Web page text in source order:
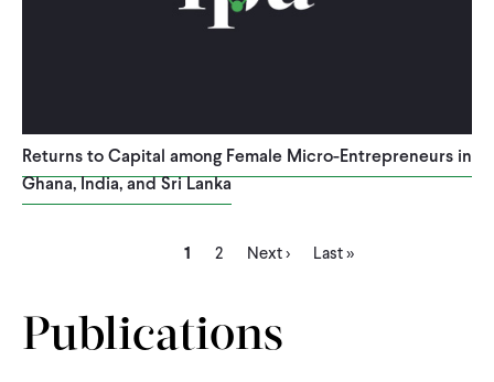
Returns to Capital among Female Micro-Entrepreneurs in
Ghana, India, and Sri Lanka
Current
page
1 Page
2 Next
page
Next › Last
page
Last »
Publications